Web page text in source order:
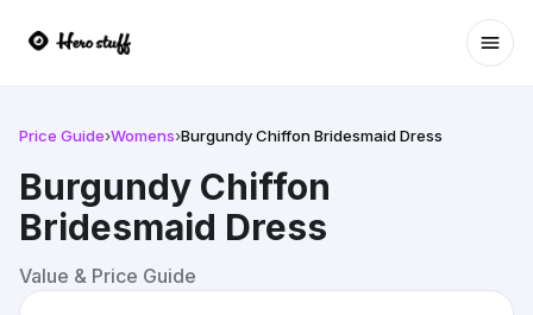
Price Guide›Womens›Burgundy Chiffon Bridesmaid Dress
Burgundy Chiffon
Bridesmaid Dress
Value & Price Guide